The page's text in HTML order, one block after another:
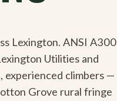
Lexington. ANSI A300
Utilities and
experienced climbers —
Grove rural fringe